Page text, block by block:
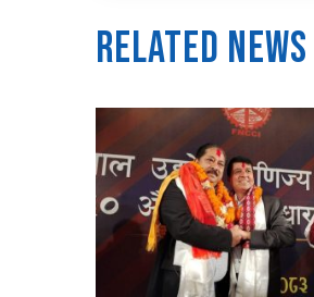
Related News